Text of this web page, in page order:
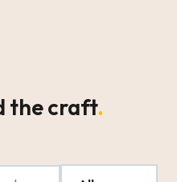
the craft.